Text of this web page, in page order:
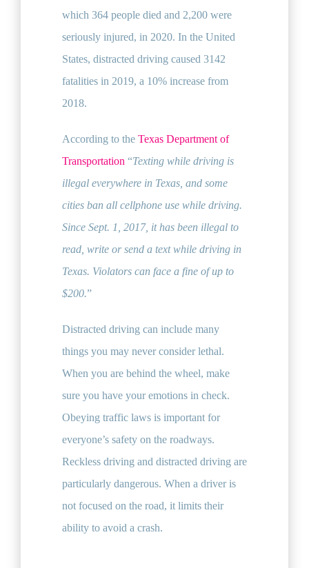
which 364 people died and 2,200 were
seriously injured, in 2020. In the United
States, distracted driving caused 3142
fatalities in 2019, a 10% increase from
2018.
According to the Texas Department of
Transportation “Texting while driving is
illegal everywhere in Texas, and some
cities ban all cellphone use while driving.
Since Sept. 1, 2017, it has been illegal to
read, write or send a text while driving in
Texas. Violators can face a fine of up to
$200.”
Distracted driving can include many
things you may never consider lethal.
When you are behind the wheel, make
sure you have your emotions in check.
Obeying traffic laws is important for
everyone’s safety on the roadways.
Reckless driving and distracted driving are
particularly dangerous. When a driver is
not focused on the road, it limits their
ability to avoid a crash.